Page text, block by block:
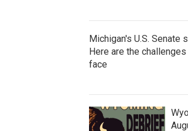
Michigan's U.S. Senate
Here are the
face